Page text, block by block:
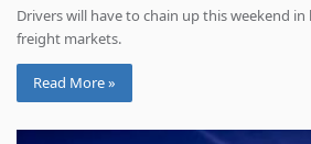
Drivers will have to chain up this weekend
freight markets.
Read More »